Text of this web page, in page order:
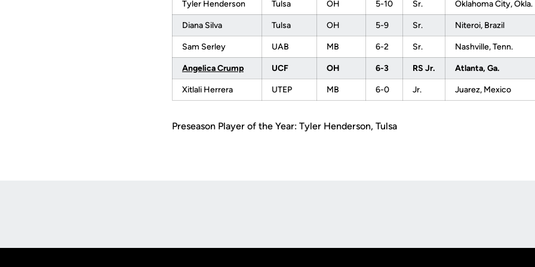
Tyler Henderson Tulsa OH 5-10 Sr. Oklahoma City, Okla.
Diana Silva Tulsa OH 5-9 Sr. Niteroi, Brazil
Sam Serley UAB MB 6-2 Sr. Nashville, Tenn.
Angelica Crump UCF OH 6-3 RS Jr. Atlanta, Ga.
Xitlali Herrera UTEP MB 6-0 Jr. Juarez, Mexico
Preseason Player of the Year: Tyler Henderson, Tulsa